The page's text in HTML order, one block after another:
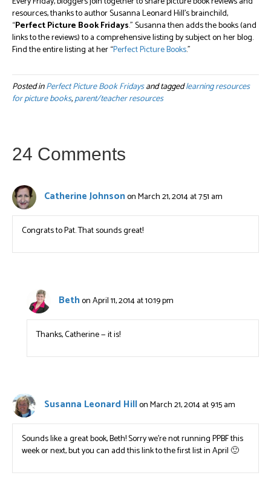
resources, thanks to author Susanna Leonard Hill’s brainchild,
“Perfect Picture Book Fridays.” Susanna then adds the books (and
links to the reviews) to a comprehensive listing by subject on her blog.
Find the entire listing at her “Perfect Picture Books.”
Posted inPerfect Picture Book Fridaysand taggedlearning resources
for picture books,parent/teacher resources
24 Comments
Catherine Johnsonon March 21, 2014 at 7:51 am
Congrats to Pat. That sounds great!
Bethon April 11, 2014 at 10:19 pm
Thanks, Catherine — it is!
Susanna Leonard Hillon March 21, 2014 at 9:15 am
Sounds like a great book, Beth! Sorry we’re not running PPBF this
week or next, but you can add this link to the first list in April 🙂